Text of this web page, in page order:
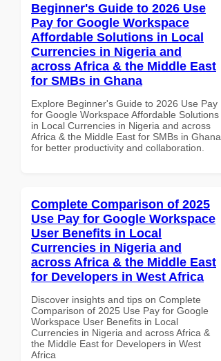
Beginner's Guide to 2026 Use
Pay for Google Workspace
Affordable Solutions in Local
Currencies in Nigeria and
across Africa & the Middle East
for SMBs in Ghana
Explore Beginner's Guide to 2026 Use Pay
for Google Workspace Affordable Solutions
in Local Currencies in Nigeria and across
Africa & the Middle East for SMBs in Ghana
for better productivity and collaboration.
Complete Comparison of 2025
Use Pay for Google Workspace
User Benefits in Local
Currencies in Nigeria and
across Africa & the Middle East
for Developers in West Africa
Discover insights and tips on Complete
Comparison of 2025 Use Pay for Google
Workspace User Benefits in Local
Currencies in Nigeria and across Africa &
the Middle East for Developers in West
Africa